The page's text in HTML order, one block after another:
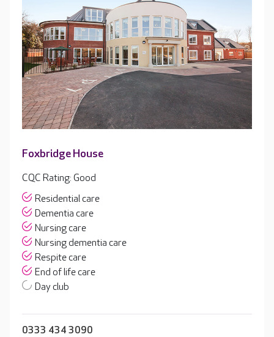
Foxbridge House
CQC Rating: Good
Residential care
Dementia care
Nursing care
Nursing dementia care
Respite care
End of life care
Day club
0333 434 3090